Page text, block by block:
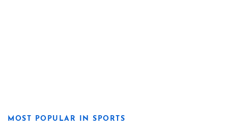
MOST POPULAR IN SPORTS